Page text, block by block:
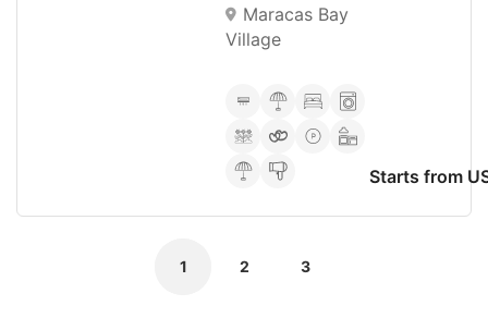
Maracas Bay
Village
Starts from
1 2 3